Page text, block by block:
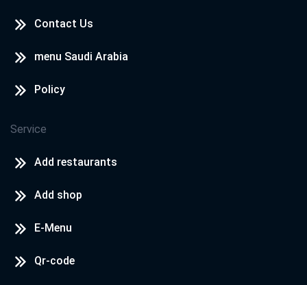
Contact Us
menu Saudi Arabia
Policy
Service
Add restaurants
Add shop
E-Menu
Qr-code